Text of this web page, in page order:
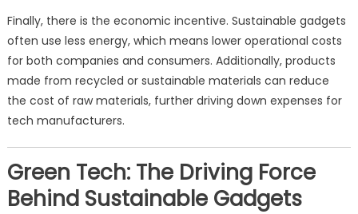
Finally, there is the economic incentive. Sustainable gadgets
often use less energy, which means lower operational costs
for both companies and consumers. Additionally, products
made from recycled or sustainable materials can reduce
the cost of raw materials, further driving down expenses for
tech manufacturers.
Green Tech: The Driving Force
Behind Sustainable Gadgets